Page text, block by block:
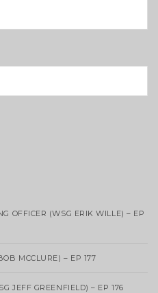
OFFICER (WSG ERIK WILLE) – EP
MCCLURE) – EP 177
JEFF GREENFIELD) – EP 176